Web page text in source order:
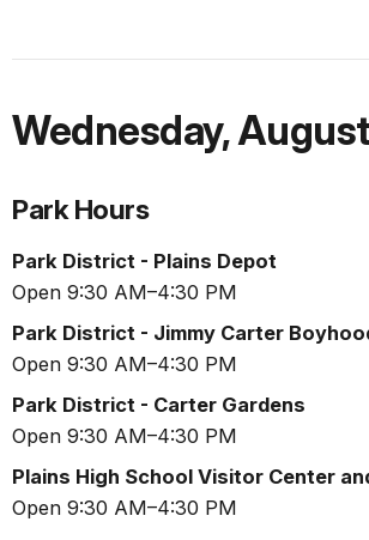
Wednesday,
Park Hours
Park District - Plains Depot
Open 9:30 AM–4:30 PM
Park District - Jimmy Carter
Open 9:30 AM–4:30 PM
Park District - Carter Gardens
Open 9:30 AM–4:30 PM
Plains High School Visitor Center
Open 9:30 AM–4:30 PM